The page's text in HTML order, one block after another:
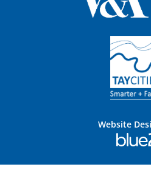
Website
Blue
2